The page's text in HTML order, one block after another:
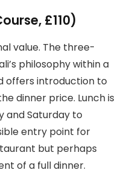
£110)
value. The three-
philosophy within a
offers introduction to
dinner price. Lunch is
and Saturday to
entry point for
but perhaps
of a full dinner.